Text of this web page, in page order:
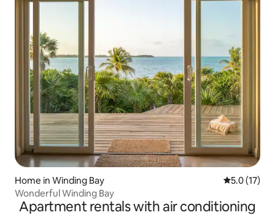
Home in Winding Bay 5.0 out of 5
5.0 (17)
Wonderful Winding Bay
Apartment rentals with air conditioning